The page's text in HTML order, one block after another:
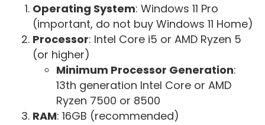
Operating System: Windows 11 Pro
(important, do not buy Windows 11 Home)
Processor: Intel Core i5 or AMD Ryzen 5
(or higher)
Minimum Processor Generation:
13th generation Intel Core or AMD
Ryzen 7500 or 8500
RAM: 16GB (recommended)